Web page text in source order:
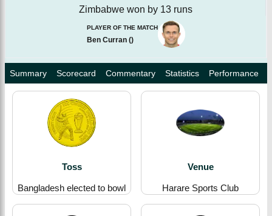
Zimbabwe won by 13 runs
PLAYER OF THE MATCH
Ben Curran ()
Summary Scorecard Commentary Statistics Performance
Toss
Bangladesh elected to bowl
Venue
Harare Sports Club